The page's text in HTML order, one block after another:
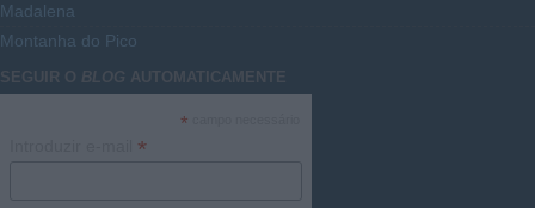
Madalena
Montanha do Pico
SEGUIR O BLOG AUTOMATICAMENTE
*
*